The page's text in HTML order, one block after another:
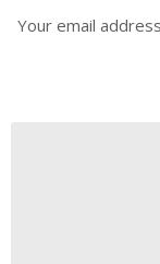
Your email